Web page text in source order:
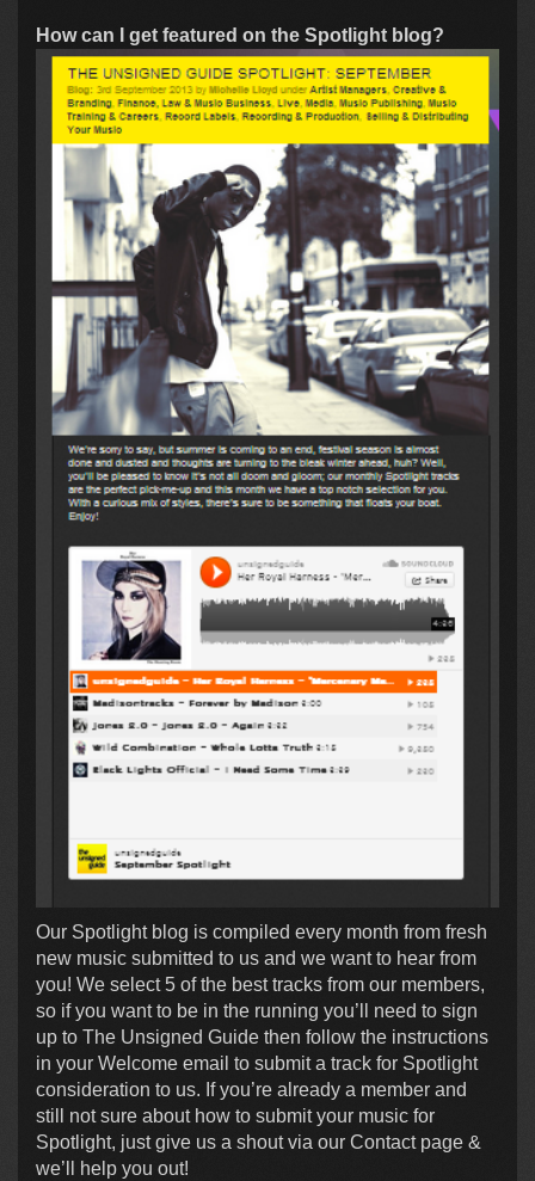
How can I get featured on the Spotlight blog?
Our Spotlight blog is compiled every month from fresh
new music submitted to us and we want to hear from
you! We select 5 of the best tracks from our members,
so if you want to be in the running you’ll need to sign
up to The Unsigned Guide then follow the instructions
in your Welcome email to submit a track for Spotlight
consideration to us. If you’re already a member and
still not sure about how to submit your music for
Spotlight, just give us a shout via our Contact page &
we’ll help you out!